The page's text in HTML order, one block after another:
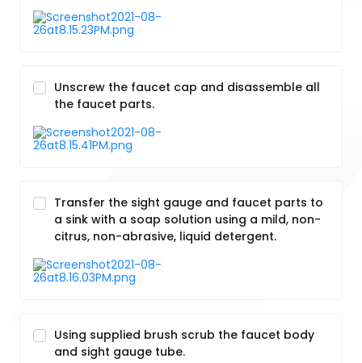
Unscrew the faucet cap and disassemble all
the faucet parts.
Transfer the sight gauge and faucet parts to
a sink with a soap solution using a mild, non-
citrus, non-abrasive, liquid detergent.
Using supplied brush scrub the faucet body
and sight gauge tube.